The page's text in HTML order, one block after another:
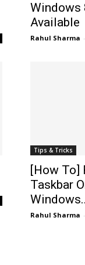
Windows
Available
Rahul Sharma -
Tips & Tricks
[How To]
Taskbar
Rahul Sharma -